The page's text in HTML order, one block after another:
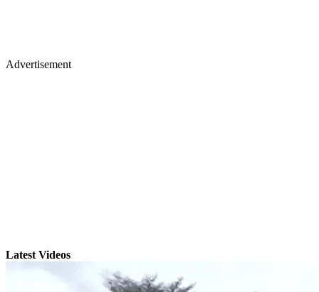
Advertisement
Latest Videos